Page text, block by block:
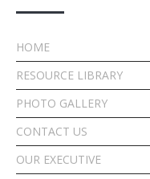
HOME
RESOURCE LIBRARY
PHOTO GALLERY
CONTACT US
OUR EXECUTIVE